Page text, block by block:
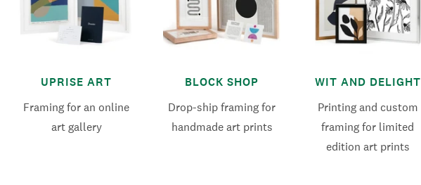
UPRISE ART
Framing for an online
art gallery
BLOCK SHOP
Drop-ship framing for
handmade art prints
WIT AND DELIGHT
Printing and custom
framing for limited
edition art prints